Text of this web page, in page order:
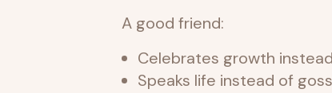
A good friend:
Celebrates growth
Speaks life instead of